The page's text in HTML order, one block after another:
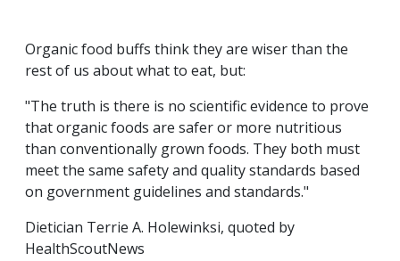
Organic food buffs think they are wiser than the
rest of us about what to eat, but:
"The truth is there is no scientific evidence to prove
that organic foods are safer or more nutritious
than conventionally grown foods. They both must
meet the same safety and quality standards based
on government guidelines and standards."
Dietician Terrie A. Holewinksi, quoted by
HealthScoutNews